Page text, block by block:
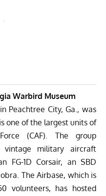
Warbird Museum
Peachtree City, Ga., was
one of the largest units of
(CAF). The group
military aircraft
FG-1D Corsair, an SBD
The Airbase, which is
volunteers, has hosted